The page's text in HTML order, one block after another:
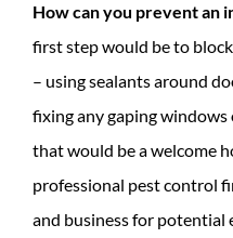
How can you prevent an
first step would be to
– using sealants around
fixing any gaping
that would be a welcome
professional pest control
and business for potential